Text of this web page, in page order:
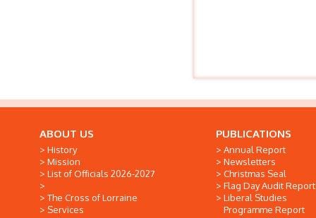
ABOUT US
History
Mission
List of Officials 2026-2027
The Cross of Lorraine
Services
PUBLICATIONS
Annual Report
Newsletters
Christmas Seal
Flag Day Audit Report
Liberal Studies
Programme Report